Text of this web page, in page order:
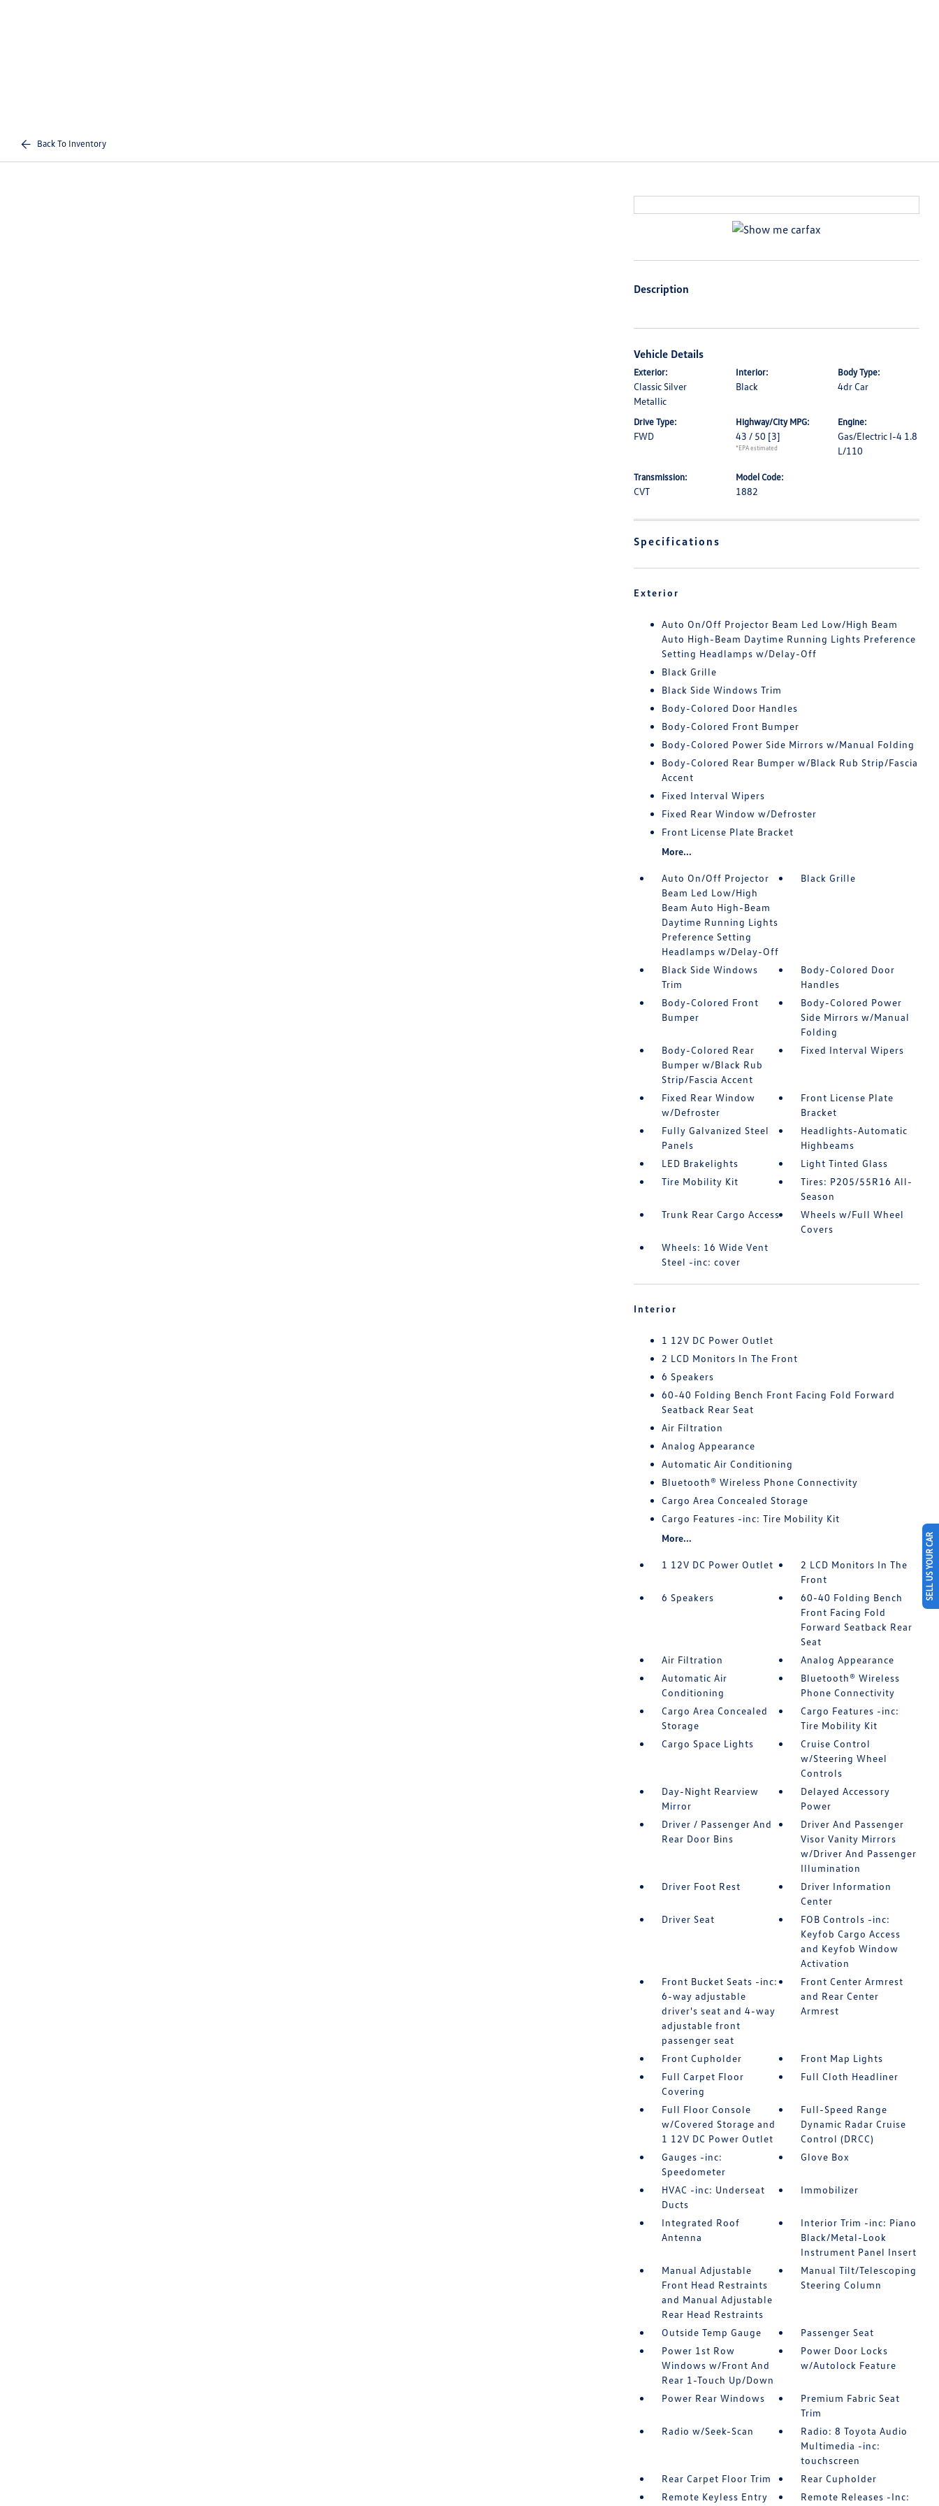
Back To Inventory
Description
Vehicle Details
Exterior:
Classic Silver
Metallic
Interior:
Black
Body Type:
4dr Car
Drive Type:
FWD
Highway/City MPG:
43 / 50 [3]
*EPA estimated
Engine:
Gas/Electric I-4 1.8
L/110
Transmission:
CVT
Model Code:
1882
Specifications
Exterior
Auto On/Off Projector Beam Led Low/High Beam
Auto High-Beam Daytime Running Lights Preference
Setting Headlamps w/Delay-Off
Black Grille
Black Side Windows Trim
Body-Colored Door Handles
Body-Colored Front Bumper
Body-Colored Power Side Mirrors w/Manual Folding
Body-Colored Rear Bumper w/Black Rub Strip/Fascia
Accent
Fixed Interval Wipers
Fixed Rear Window w/Defroster
Front License Plate Bracket
More...
Auto On/Off Projector
Beam Led Low/High
Beam Auto High-Beam
Daytime Running Lights
Preference Setting
Headlamps w/Delay-Off
Black Grille
Black Side Windows
Trim
Body-Colored Door
Handles
Body-Colored Front
Bumper
Body-Colored Power
Side Mirrors w/Manual
Folding
Body-Colored Rear
Bumper w/Black Rub
Strip/Fascia Accent
Fixed Interval Wipers
Fixed Rear Window
w/Defroster
Front License Plate
Bracket
Fully Galvanized Steel
Panels
Headlights-Automatic
Highbeams
LED Brakelights
Light Tinted Glass
Tire Mobility Kit
Tires: P205/55R16 All-
Season
Trunk Rear Cargo Access
Wheels w/Full Wheel
Covers
Wheels: 16 Wide Vent
Steel -inc: cover
Interior
1 12V DC Power Outlet
2 LCD Monitors In The Front
6 Speakers
60-40 Folding Bench Front Facing Fold Forward
Seatback Rear Seat
Air Filtration
Analog Appearance
Automatic Air Conditioning
Bluetooth® Wireless Phone Connectivity
Cargo Area Concealed Storage
Cargo Features -inc: Tire Mobility Kit
More...
1 12V DC Power Outlet
2 LCD Monitors In The
Front
6 Speakers
60-40 Folding Bench
Front Facing Fold
Forward Seatback Rear
Seat
Air Filtration
Analog Appearance
Automatic Air
Conditioning
Bluetooth® Wireless
Phone Connectivity
Cargo Area Concealed
Storage
Cargo Features -inc:
Tire Mobility Kit
Cargo Space Lights
Cruise Control
w/Steering Wheel
Controls
Day-Night Rearview
Mirror
Delayed Accessory
Power
Driver / Passenger And
Rear Door Bins
Driver And Passenger
Visor Vanity Mirrors
w/Driver And Passenger
Illumination
Driver Foot Rest
Driver Information
Center
Driver Seat
FOB Controls -inc:
Keyfob Cargo Access
and Keyfob Window
Activation
Front Bucket Seats -inc:
6-way adjustable
driver's seat and 4-way
adjustable front
passenger seat
Front Center Armrest
and Rear Center
Armrest
Front Cupholder
Front Map Lights
Full Carpet Floor
Covering
Full Cloth Headliner
Full Floor Console
w/Covered Storage and
1 12V DC Power Outlet
Full-Speed Range
Dynamic Radar Cruise
Control (DRCC)
Gauges -inc:
Speedometer
Glove Box
HVAC -inc: Underseat
Ducts
Immobilizer
Integrated Roof
Antenna
Interior Trim -inc: Piano
Black/Metal-Look
Instrument Panel Insert
Manual Adjustable
Front Head Restraints
and Manual Adjustable
Rear Head Restraints
Manual Tilt/Telescoping
Steering Column
Outside Temp Gauge
Passenger Seat
Power 1st Row
Windows w/Front And
Rear 1-Touch Up/Down
Power Door Locks
w/Autolock Feature
Power Rear Windows
Premium Fabric Seat
Trim
Radio w/Seek-Scan
Radio: 8 Toyota Audio
Multimedia -inc:
touchscreen
Rear Carpet Floor Trim
Rear Cupholder
Remote Keyless Entry
Remote Releases -Inc:
SELL US YOUR CAR